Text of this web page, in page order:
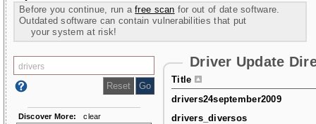
Before you continue, run afree scan for out of date software.
Outdated software can contain vulnerabilities that put
your system at risk!
Driver Update
Title
drivers24september2009
drivers_diversos
Discover More: clear